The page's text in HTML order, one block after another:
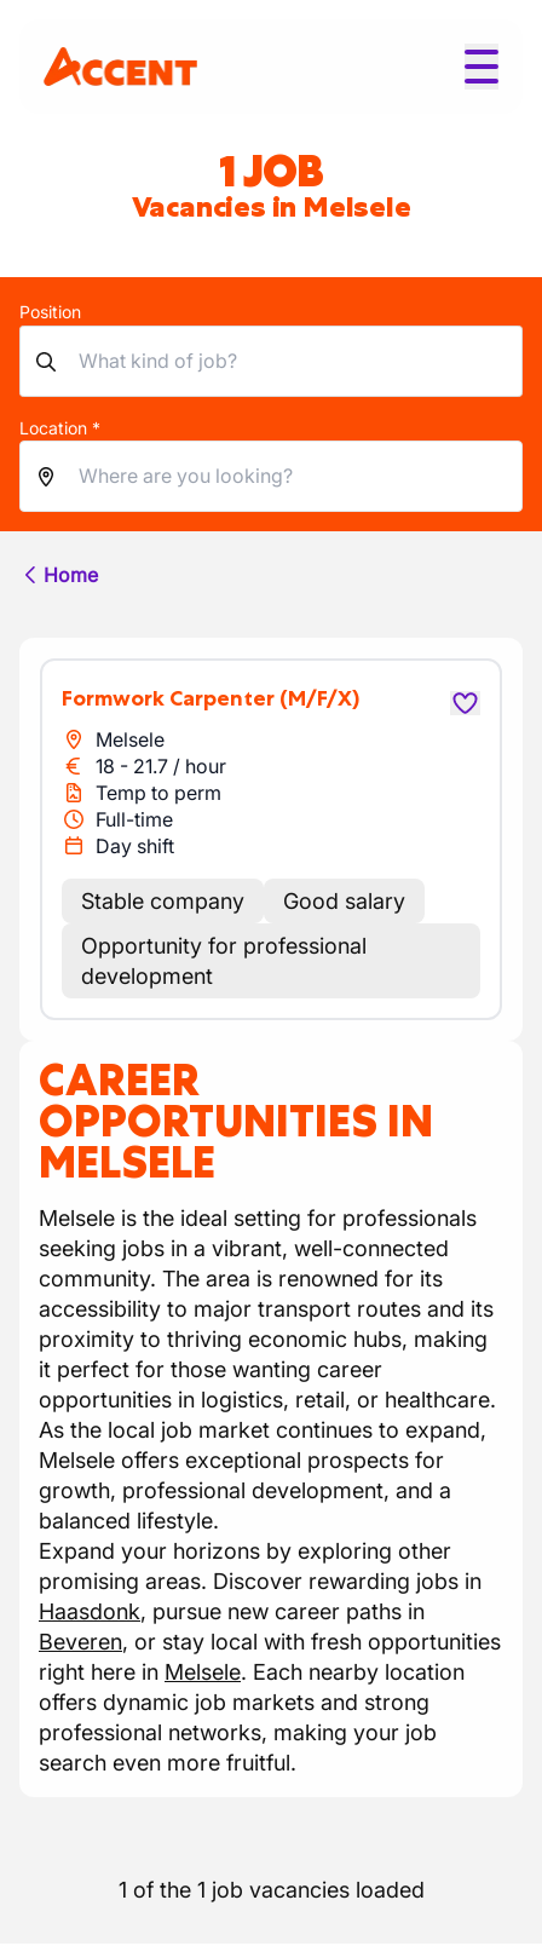
1 JOB
Vacancies in Melsele
Position
Location *
Home
Formwork Carpenter (M/F/X)
Melsele
18 - 21.7 / hour
Temp to perm
Full-time
Day shift
Stable company
Good salary
Opportunity for professional
development
CAREER
OPPORTUNITIES IN
MELSELE
Melsele is the ideal setting for professionals
seeking jobs in a vibrant, well-connected
community. The area is renowned for its
accessibility to major transport routes and its
proximity to thriving economic hubs, making
it perfect for those wanting career
opportunities in logistics, retail, or healthcare.
As the local job market continues to expand,
Melsele offers exceptional prospects for
growth, professional development, and a
balanced lifestyle.
Expand your horizons by exploring other
promising areas. Discover rewarding jobs in
Haasdonk, pursue new career paths in
Beveren, or stay local with fresh opportunities
right here in Melsele. Each nearby location
offers dynamic job markets and strong
professional networks, making your job
search even more fruitful.
1 of the 1 job vacancies loaded